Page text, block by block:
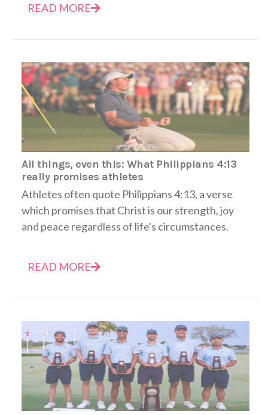
READ MORE
All things, even this: What Philippians 4:13
really promises athletes
Athletes often quote Philippians 4:13, a verse
which promises that Christ is our strength, joy
and peace regardless of life's circumstances.
READ MORE